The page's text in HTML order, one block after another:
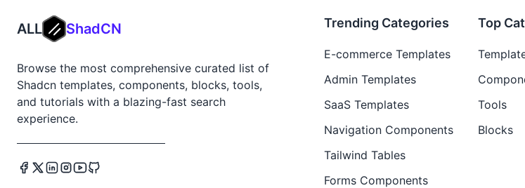
ALL ShadCN
Browse the most comprehensive curated list of
Shadcn templates, components, blocks, tools,
and tutorials with a blazing-fast search
experience.
Trending Categories
E-commerce Templates
Admin Templates
SaaS Templates
Navigation Components
Tailwind Tables
Forms Components
Top
Tools
Blocks